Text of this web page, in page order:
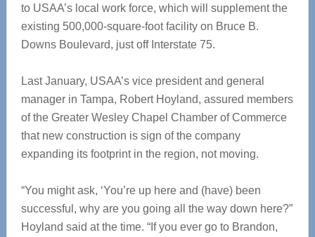
to USAA’s local work force, which will supplement the
existing 500,000-square-foot facility on Bruce B.
Downs Boulevard, just off Interstate 75.
Last January, USAA’s vice president and general
manager in Tampa, Robert Hoyland, assured members
of the Greater Wesley Chapel Chamber of Commerce
that new construction is sign of the company
expanding its footprint in the region, not moving.
“You might ask, ‘You’re up here and (have) been
successful, why are you going all the way down here?”
Hoyland said at the time. “If you ever go to Brandon,